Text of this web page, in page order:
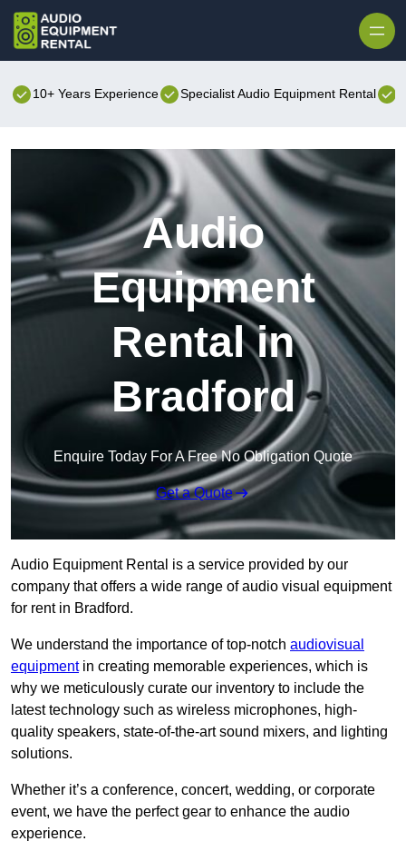
10+ Years Experience Specialist Audio Equipment Rental
Audio
Equipment
Rental in
Bradford
Enquire Today For A Free No Obligation Quote
Get a Quote
Audio Equipment Rental is a service provided by our
company that offers a wide range of audio visual equipment
for rent in Bradford.
We understand the importance of top-notch audiovisual
equipmentin creating memorable experiences, which is
why we meticulously curate our inventory to include the
latest technology such as wireless microphones, high-
quality speakers, state-of-the-art sound mixers, and lighting
solutions.
Whether it’s a conference, concert, wedding, or corporate
event, we have the perfect gear to enhance the audio
experience.